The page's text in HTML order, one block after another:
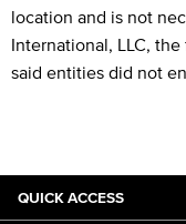
location and is not
International, LLC,
said entities did not
QUICK ACCESS